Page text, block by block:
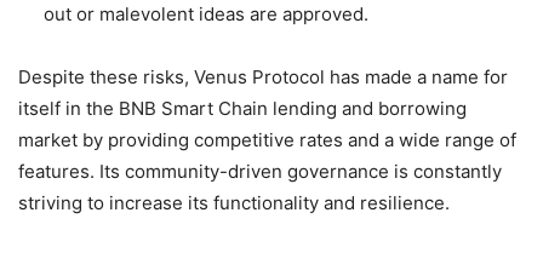
out or malevolent ideas are approved.
Despite these risks, Venus Protocol has made a name for
itself in the BNB Smart Chain lending and borrowing
market by providing competitive rates and a wide range of
features. Its community-driven governance is constantly
striving to increase its functionality and resilience.